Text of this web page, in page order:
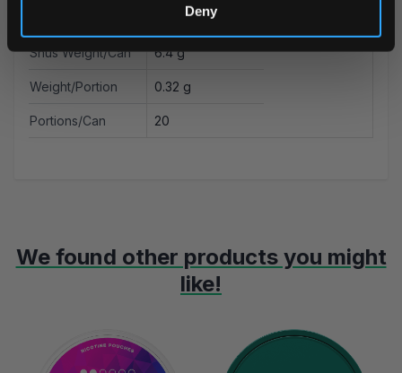
Deny
18.8 mg
Snus Weight/Can 6.4 g
Weight/Portion 0.32 g
Portions/Can 20
We found other products you might
like!
Navigating through the elements of the carousel is possible
Press to skip carousel
Press to go to carousel navigation